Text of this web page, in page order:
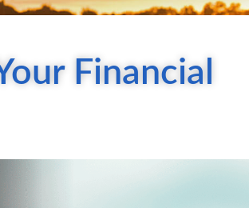
Financial